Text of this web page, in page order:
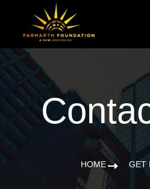
HOME GET